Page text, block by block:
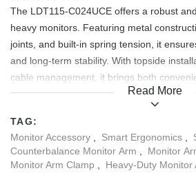
The LDT115-C024UCE offers a robust
heavy monitors. Featuring metal
joints, and built-in spring tension, it
and long-term stability. With topside
cable management, it brings both
workspace. Equipped with a smart base
USB-C ports, it supports data transfer and
offices, studios, and high-performance
C024UCE delivers strength, style, and
priced to win.
Read More
TAG:
Monitor Accessory
Smart Ergonomics
Counterbalance Monitor Arm
Monitor
Monitor Arm Clamp
Heavy-Duty Monitor